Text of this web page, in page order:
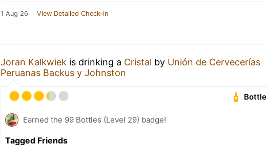
1 Aug 26 View Detailed Check-in
Joran Kalkwiek is drinking a Cristal by Unión de Cervecerías
Peruanas Backus y Johnston
Bottle
Earned the 99 Bottles (Level 29) badge!
Tagged Friends